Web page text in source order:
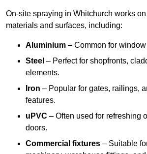
On-site spraying in Whitchurch works
materials and surfaces, including:
Aluminium – Common for
Steel – Perfect for shopfronts,
elements.
Iron – Popular for gates, railings,
features.
uPVC – Often used for refreshing
doors.
Commercial fixtures – Suitable